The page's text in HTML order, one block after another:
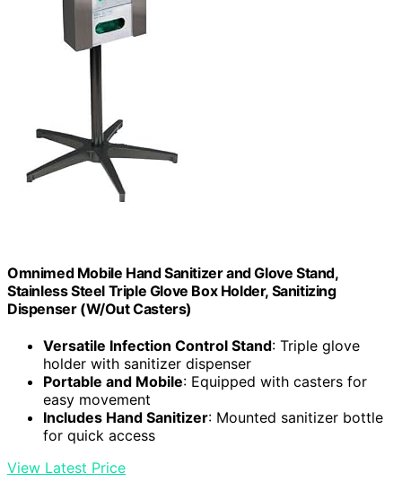
Omnimed Mobile Hand Sanitizer and Glove Stand,
Stainless Steel Triple Glove Box Holder, Sanitizing
Dispenser (W/Out Casters)
Versatile Infection Control Stand: Triple glove
holder with sanitizer dispenser
Portable and Mobile: Equipped with casters for
easy movement
Includes Hand Sanitizer: Mounted sanitizer bottle
for quick access
View Latest Price